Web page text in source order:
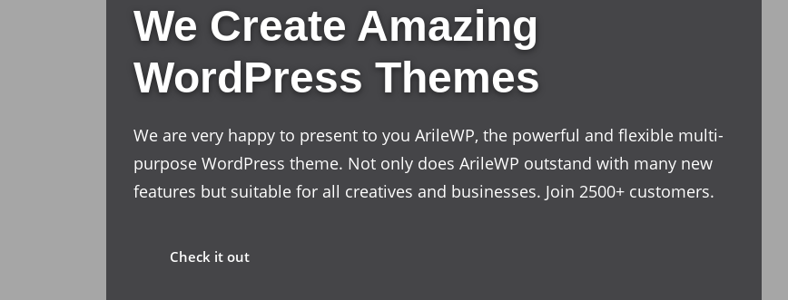
We Create Amazing
WordPress Themes
We are very happy to present to you ArileWP, the powerful and flexible multi-
purpose WordPress theme. Not only does ArileWP outstand with many new
features but suitable for all creatives and businesses. Join 2500+ customers.
Check it out